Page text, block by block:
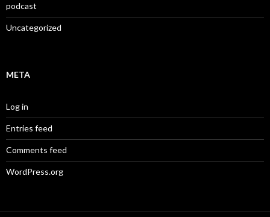
podcast
Uncategorized
META
Log in
Entries feed
Comments feed
WordPress.org